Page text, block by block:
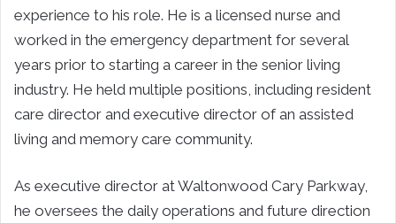
experience to his role. He is a licensed nurse and
worked in the emergency department for several
years prior to starting a career in the senior living
industry. He held multiple positions, including resident
care director and executive director of an assisted
living and memory care community.
As executive director at Waltonwood Cary Parkway,
he oversees the daily operations and future direction